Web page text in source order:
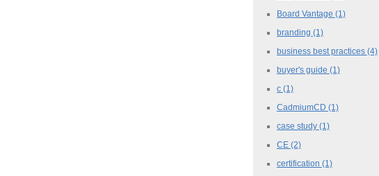
Board Vantage (1)
branding (1)
business best practices (4)
buyer's guide (1)
c (1)
CadmiumCD (1)
case study (1)
CE (2)
certification (1)